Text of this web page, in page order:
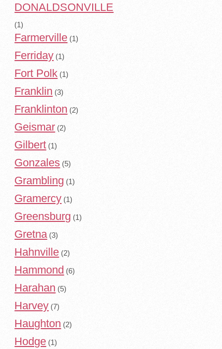
DONALDSONVILLE
(1)
Farmerville (1)
Ferriday (1)
Fort Polk (1)
Franklin (3)
Franklinton (2)
Geismar (2)
Gilbert (1)
Gonzales (5)
Grambling (1)
Gramercy (1)
Greensburg (1)
Gretna (3)
Hahnville (2)
Hammond (6)
Harahan (5)
Harvey (7)
Haughton (2)
Hodge (1)